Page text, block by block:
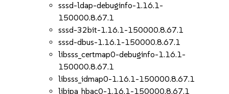
sssd-ldap-debuginfo-1.16.1-
150000.8.67.1
sssd-32bit-1.16.1-150000.8.67.1
sssd-dbus-1.16.1-150000.8.67.1
libsss_certmap0-debuginfo-1.16.1-
150000.8.67.1
libsss_idmap0-1.16.1-150000.8.67.1
libipa_hbac0-1.16.1-150000.8.67.1